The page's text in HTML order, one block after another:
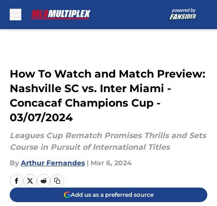
How To Watch and Match Preview:
Nashville SC vs. Inter Miami -
Concacaf Champions Cup -
03/07/2024
Leagues Cup Rematch Promises Thrills and Sets
Course in Pursuit of International Titles
By Arthur Fernandes | Mar 6, 2024
Add us as a preferred source